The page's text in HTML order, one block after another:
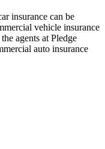
insurance can be
vehicle insurance
agents at Pledge
auto insurance